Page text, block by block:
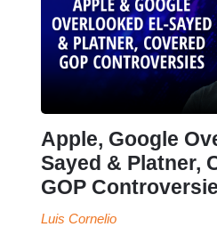
Apple, Google
Sayed & Platner,
GOP
Luis Cornelio